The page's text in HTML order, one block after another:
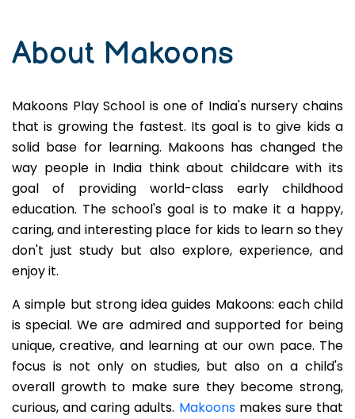
About Makoons
Makoons Play School is one of India's nursery chains
that is growing the fastest. Its goal is to give kids a
solid base for learning. Makoons has changed the
way people in India think about childcare with its
goal of providing world-class early childhood
education. The school's goal is to make it a happy,
caring, and interesting place for kids to learn so they
don't just study but also explore, experience, and
enjoy it.
A simple but strong idea guides Makoons: each child
is special. We are admired and supported for being
unique, creative, and learning at our own pace. The
focus is not only on studies, but also on a child's
overall growth to make sure they become strong,
curious, and caring adults. Makoons makes sure that